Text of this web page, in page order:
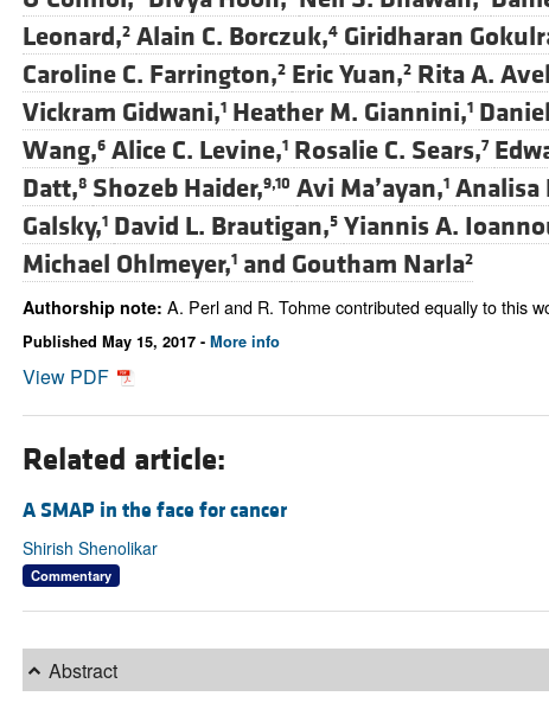
Leonard,2 Alain C. Borczuk,4 Giridharan
Caroline C. Farrington,2 Eric Yuan,2 Rita A.
Vickram Gidwani,1 Heather M. Giannini,1
Wang,6 Alice C. Levine,1 Rosalie C. Sears,7
Datt,8 Shozeb Haider,9,10 Avi Ma’ayan,1 Analisa
Galsky,1 David L. Brautigan,5 Yiannis A.
Michael Ohlmeyer,1and Goutham Narla2
Authorship note: A. Perl and R. Tohme contributed equally to this
Published May 15, 2017 - More info
View PDF
Related article:
A SMAP in the face for cancer
Shirish Shenolikar
Commentary
Abstract